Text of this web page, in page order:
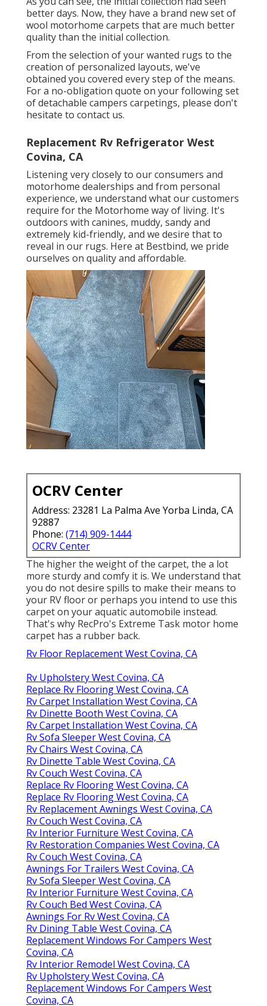
better days. Now, they have a brand new set of
wool motorhome carpets that are much better
quality than the initial collection.
From the selection of your wanted rugs to the
creation of personalized layouts, we've
obtained you covered every step of the means.
For a no-obligation quote on your following set
of detachable campers carpetings, please don't
hesitate to contact us.
Replacement Rv Refrigerator West
Covina, CA
Listening very closely to our consumers and
motorhome dealerships and from personal
experience, we understand what our customers
require for the Motorhome way of living. It's
outdoors with canines, muddy, sandy and
extremely kid-friendly, and we desire that to
reveal in our rugs. Here at Bestbind, we pride
ourselves on quality and affordable.
OCRV Center
Address: 23281 La Palma Ave Yorba Linda, CA
92887
Phone: (714) 909-1444
OCRV Center
The higher the weight of the carpet, the a lot
more sturdy and comfy it is. We understand that
you do not desire spills to make their means to
your RV floor or perhaps you intend to use this
carpet on your aquatic automobile instead.
That's why RecPro's Extreme Task motor home
carpet has a rubber back.
Rv Floor Replacement West Covina, CA
Rv Upholstery West Covina, CA
Replace Rv Flooring West Covina, CA
Rv Carpet Installation West Covina, CA
Rv Dinette Booth West Covina, CA
Rv Carpet Installation West Covina, CA
Rv Sofa Sleeper West Covina, CA
Rv Chairs West Covina, CA
Rv Dinette Table West Covina, CA
Rv Couch West Covina, CA
Replace Rv Flooring West Covina, CA
Replace Rv Flooring West Covina, CA
Rv Replacement Awnings West Covina, CA
Rv Couch West Covina, CA
Rv Interior Furniture West Covina, CA
Rv Restoration Companies West Covina, CA
Rv Couch West Covina, CA
Awnings For Trailers West Covina, CA
Rv Sofa Sleeper West Covina, CA
Rv Interior Furniture West Covina, CA
Rv Couch Bed West Covina, CA
Awnings For Rv West Covina, CA
Rv Dining Table West Covina, CA
Replacement Windows For Campers West
Covina, CA
Rv Interior Remodel West Covina, CA
Rv Upholstery West Covina, CA
Replacement Windows For Campers West
Covina, CA